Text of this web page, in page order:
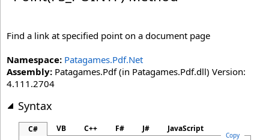
Find a link at specified point on a document page
Namespace: Patagames.Pdf.Net
Assembly: Patagames.Pdf (in Patagames.Pdf.dll) Version:
4.111.2704
Syntax
C# VB C++ F# J# JavaScript
Copy